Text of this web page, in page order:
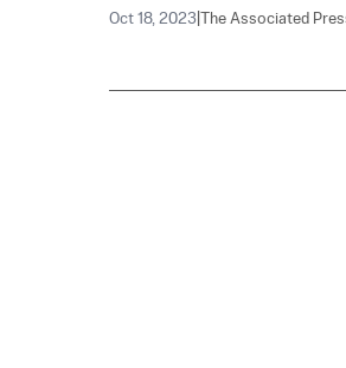
Oct 18, 2023 The Associated